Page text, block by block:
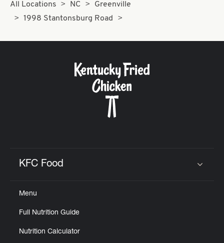
All Locations NC
Greenville
1998 Stantonsburg Road
KFC Food
Menu
Full Nutrition Guide
Nutrition Calculator